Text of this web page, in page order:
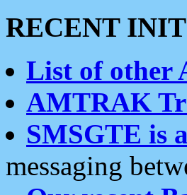
RECENT
List of other
AMTRAK
SMSGTE is
messaging